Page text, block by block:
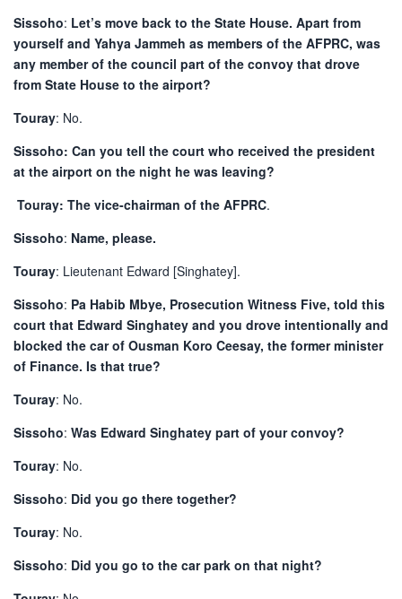
Sissoho: Let’s move back to the State House. Apart from
yourself and Yahya Jammeh as members of the AFPRC, was
any member of the council part of the convoy that drove
from State House to the airport?
Touray: No.
Sissoho: Can you tell the court who received the president
at the airport on the night he was leaving?
Touray: The vice-chairman of the AFPRC.
Sissoho: Name, please.
Touray: Lieutenant Edward [Singhatey].
Sissoho: Pa Habib Mbye, Prosecution Witness Five, told this
court that Edward Singhatey and you drove intentionally and
blocked the car of Ousman Koro Ceesay, the former minister
of Finance. Is that true?
Touray: No.
Sissoho: Was Edward Singhatey part of your convoy?
Touray: No.
Sissoho: Did you go there together?
Touray: No.
Sissoho: Did you go to the car park on that night?